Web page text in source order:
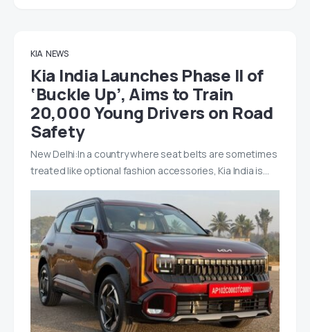
KIA NEWS
Kia India Launches Phase II of
‘Buckle Up’, Aims to Train
20,000 Young Drivers on Road
Safety
New Delhi:In a country where seat belts are sometimes
treated like optional fashion accessories, Kia India is…